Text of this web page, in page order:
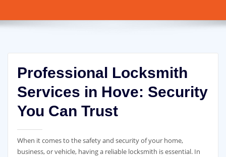
Professional Locksmith
Services in Hove: Security
You Can Trust
When it comes to the safety and security of your home,
business, or vehicle, having a reliable locksmith is essential. In